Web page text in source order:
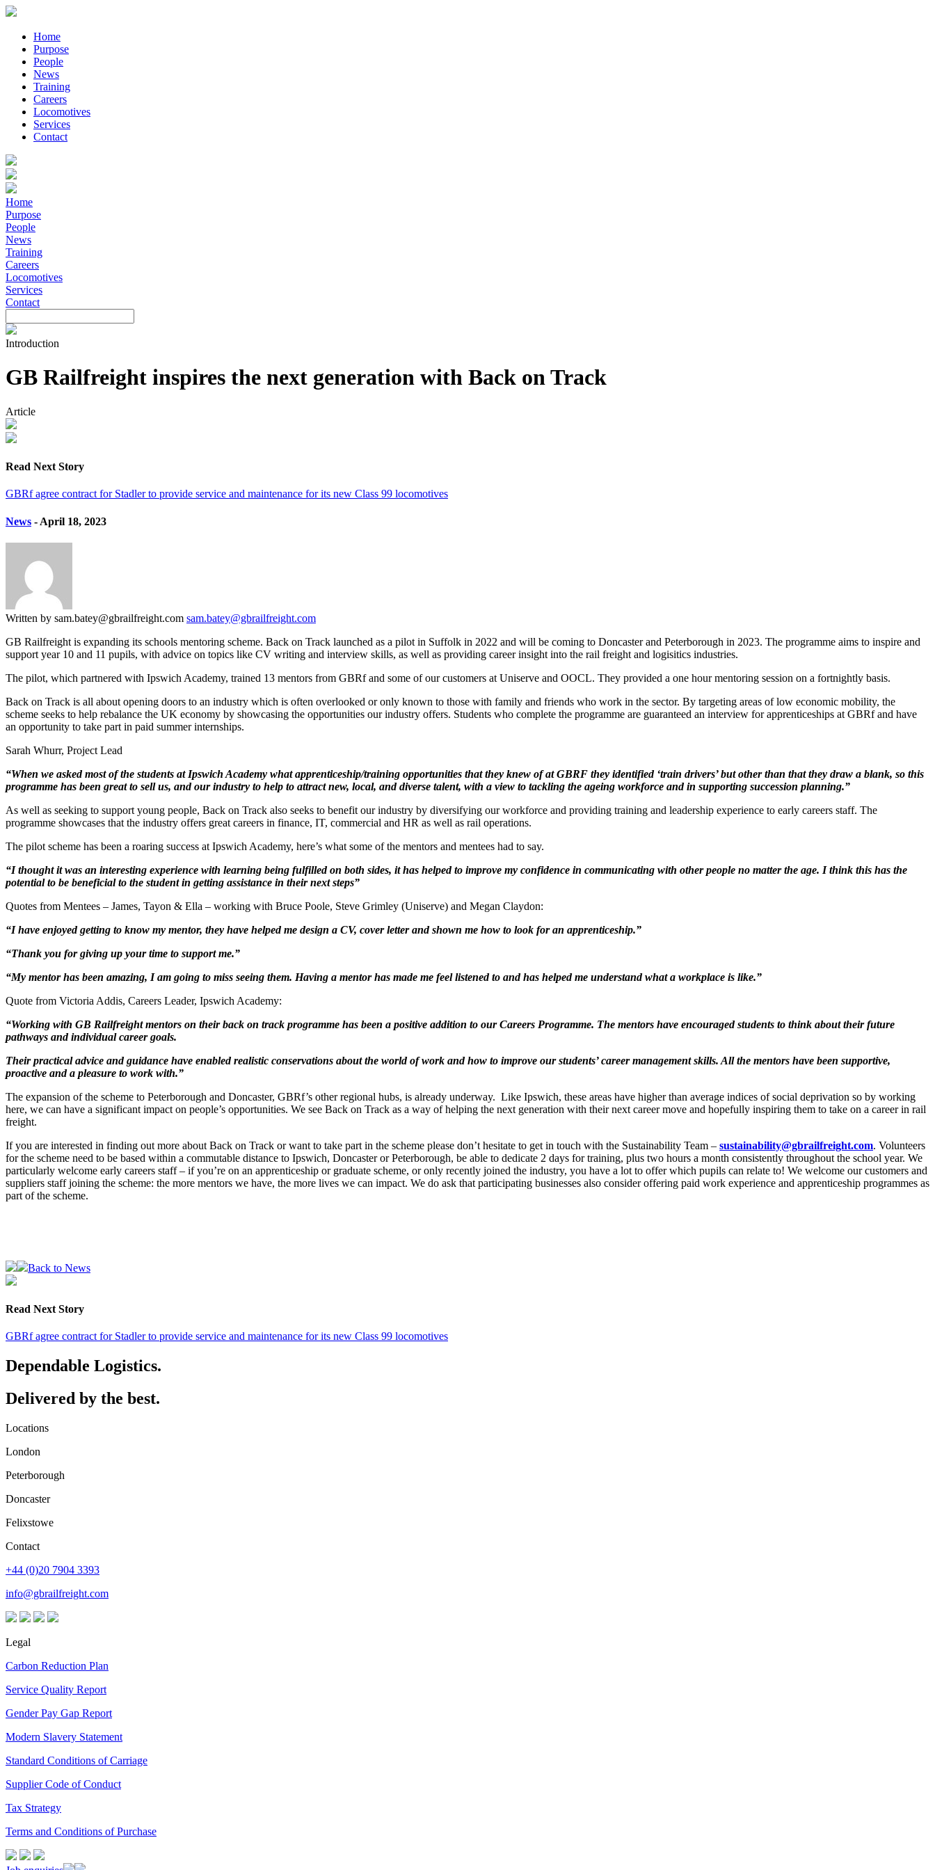
Home
Purpose
People
News
Training
Careers
Locomotives
Services
Contact
Home
Purpose
People
News
Training
Careers
Locomotives
Services
Contact
Introduction
GB Railfreight inspires the next generation with Back on Track
Article
Read Next Story
GBRf agree contract for Stadler to provide service and maintenance for its new Class 99 locomotives
News - April 18, 2023
Written by sam.batey@gbrailfreight.com sam.batey@gbrailfreight.com
GB Railfreight is expanding its schools mentoring scheme. Back on Track launched as a pilot in Suffolk in 2022 and will be coming to Doncaster and Peterborough in 2023. The programme aims to inspire and
support year 10 and 11 pupils, with advice on topics like CV writing and interview skills, as well as providing career insight into the rail freight and logisitics industries.
The pilot, which partnered with Ipswich Academy, trained 13 mentors from GBRf and some of our customers at Uniserve and OOCL. They provided a one hour mentoring session on a fortnightly basis.
Back on Track is all about opening doors to an industry which is often overlooked or only known to those with family and friends who work in the sector. By targeting areas of low economic mobility, the
scheme seeks to help rebalance the UK economy by showcasing the opportunities our industry offers. Students who complete the programme are guaranteed an interview for apprenticeships at GBRf and have
an opportunity to take part in paid summer internships.
Sarah Whurr, Project Lead
“When we asked most of the students at Ipswich Academy what apprenticeship/training opportunities that they knew of at GBRF they identified ‘train drivers’ but other than that they draw a blank, so this
programme has been great to sell us, and our industry to help to attract new, local, and diverse talent, with a view to tackling the ageing workforce and in supporting succession planning.”
As well as seeking to support young people, Back on Track also seeks to benefit our industry by diversifying our workforce and providing training and leadership experience to early careers staff. The
programme showcases that the industry offers great careers in finance, IT, commercial and HR as well as rail operations.
The pilot scheme has been a roaring success at Ipswich Academy, here’s what some of the mentors and mentees had to say.
“I thought it was an interesting experience with learning being fulfilled on both sides, it has helped to improve my confidence in communicating with other people no matter the age. I think this has the
potential to be beneficial to the student in getting assistance in their next steps”
Quotes from Mentees – James, Tayon & Ella – working with Bruce Poole, Steve Grimley (Uniserve) and Megan Claydon:
“I have enjoyed getting to know my mentor, they have helped me design a CV, cover letter and shown me how to look for an apprenticeship.”
“Thank you for giving up your time to support me.”
“My mentor has been amazing, I am going to miss seeing them. Having a mentor has made me feel listened to and has helped me understand what a workplace is like.”
Quote from Victoria Addis, Careers Leader, Ipswich Academy:
“Working with GB Railfreight mentors on their back on track programme has been a positive addition to our Careers Programme. The mentors have encouraged students to think about their future
pathways and individual career goals.
Their practical advice and guidance have enabled realistic conservations about the world of work and how to improve our students’ career management skills. All the mentors have been supportive,
proactive and a pleasure to work with.”
The expansion of the scheme to Peterborough and Doncaster, GBRf’s other regional hubs, is already underway. Like Ipswich, these areas have higher than average indices of social deprivation so by working
here, we can have a significant impact on people’s opportunities. We see Back on Track as a way of helping the next generation with their next career move and hopefully inspiring them to take on a career in rail
freight.
If you are interested in finding out more about Back on Track or want to take part in the scheme please don’t hesitate to get in touch with the Sustainability Team – sustainability@gbrailfreight.com. Volunteers
for the scheme need to be based within a commutable distance to Ipswich, Doncaster or Peterborough, be able to dedicate 2 days for training, plus two hours a month consistently throughout the school year. We
particularly welcome early careers staff – if you’re on an apprenticeship or graduate scheme, or only recently joined the industry, you have a lot to offer which pupils can relate to! We welcome our customers and
suppliers staff joining the scheme: the more mentors we have, the more lives we can impact. We do ask that participating businesses also consider offering paid work experience and apprenticeship programmes as
part of the scheme.
Back to News
Read Next Story
GBRf agree contract for Stadler to provide service and maintenance for its new Class 99 locomotives
Dependable Logistics.
Delivered by the best.
Locations
London
Peterborough
Doncaster
Felixstowe
Contact
+44 (0)20 7904 3393
info@gbrailfreight.com
Legal
Carbon Reduction Plan
Service Quality Report
Gender Pay Gap Report
Modern Slavery Statement
Standard Conditions of Carriage
Supplier Code of Conduct
Tax Strategy
Terms and Conditions of Purchase